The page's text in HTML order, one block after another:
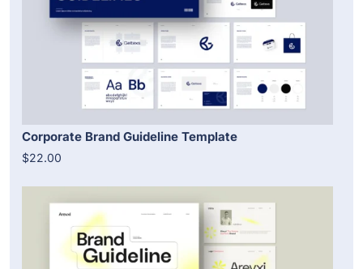
Corporate Brand Guideline Template
$22.00